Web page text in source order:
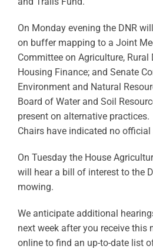
On Monday evening the DNR
on buffer mapping to a Joint
Committee on Agriculture, Rural
Housing Finance; and Senate
Environment and Natural
Board of Water and Soil
present on alternative
Chairs have indicated no
On Tuesday the House
will hear a bill of interest to the
mowing.
We anticipate additional
next week after you receive this
online to find an up-to-date list